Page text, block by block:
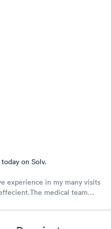
on Solv.
experience in my many visits
medical team
wish I could rate it more